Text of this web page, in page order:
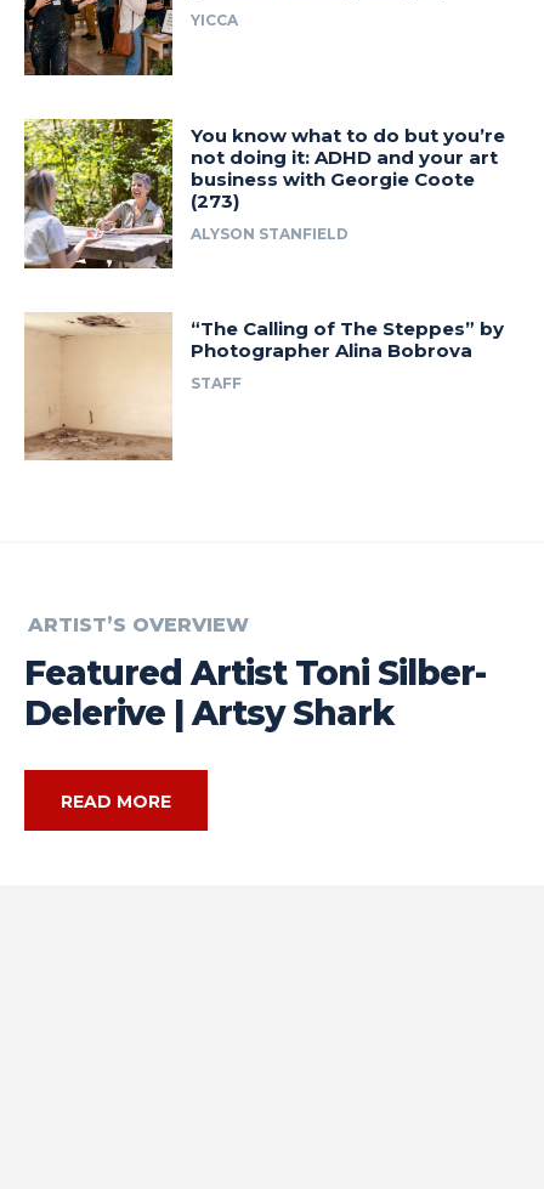
YICCA
You know what to do but you’re
not doing it: ADHD and your art
business with Georgie Coote
(273)
ALYSON STANFIELD
“The Calling of The Steppes” by
Photographer Alina Bobrova
STAFF